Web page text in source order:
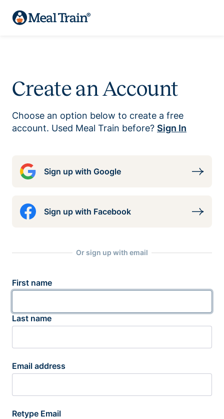
Create an Account
Choose an option below to create a free
account. Used Meal Train before? Sign In
Sign up with Google
Sign up with Facebook
Or sign up with email
First name
Last name
Email address
Retype Email